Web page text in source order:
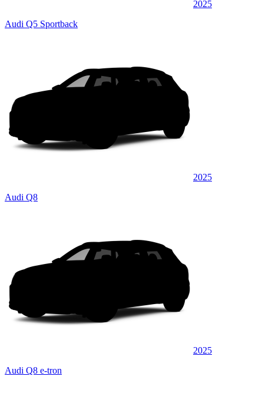
2025
Audi Q5 Sportback
2025
Audi Q8
2025
Audi Q8 e-tron